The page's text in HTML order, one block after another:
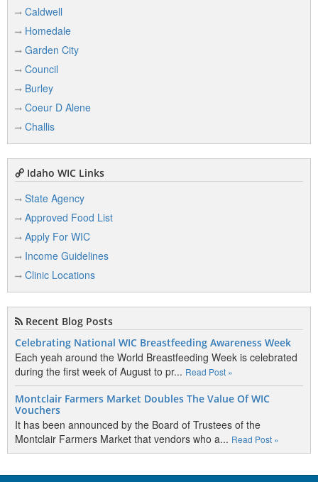
Caldwell
Homedale
Garden City
Council
Burley
Coeur D Alene
Challis
Idaho WIC Links
State Agency
Approved Food List
Apply For WIC
Income Guidelines
Clinic Locations
Recent Blog Posts
Celebrating National WIC Breastfeeding Awareness Week
Each yeah around the World Breastfeeding Week is celebrated
during the first week of August to pr... Read Post »
Montclair Farmers Market Doubles The Value Of WIC
Vouchers
It has been announced by the Board of Trustees of the
Montclair Farmers Market that vendors who a... Read Post »